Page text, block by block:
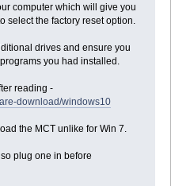
computer which will give you
select the factory reset option.
drives and ensure you
you had installed.
reading -
download/windows10
the MCT unlike for Win 7.
plug one in before